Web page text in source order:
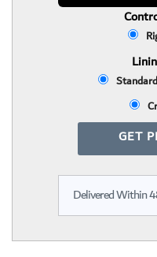
Standard
GET
Delivered Within